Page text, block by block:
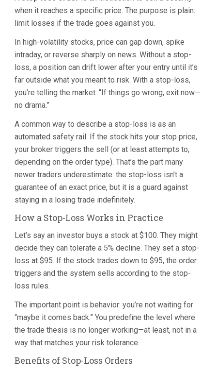
when it reaches a specific price. The purpose is plain:
limit losses if the trade goes against you.
In high-volatility stocks, price can gap down, spike
intraday, or reverse sharply on news. Without a stop-
loss, a position can drift lower after your entry until it’s
far outside what you meant to risk. With a stop-loss,
you’re telling the market: “If things go wrong, exit now—
no drama.”
A common way to describe a stop-loss is as an
automated safety rail. If the stock hits your stop price,
your broker triggers the sell (or at least attempts to,
depending on the order type). That’s the part many
newer traders underestimate: the stop-loss isn’t a
guarantee of an exact price, but it is a guard against
staying in a losing trade indefinitely.
How a Stop-Loss Works in Practice
Let’s say an investor buys a stock at $100. They might
decide they can tolerate a 5% decline. They set a stop-
loss at $95. If the stock trades down to $95, the order
triggers and the system sells according to the stop-
loss rules.
The important point is behavior: you’re not waiting for
“maybe it comes back.” You predefine the level where
the trade thesis is no longer working—at least, not in a
way that matches your risk tolerance.
Benefits of Stop-Loss Orders